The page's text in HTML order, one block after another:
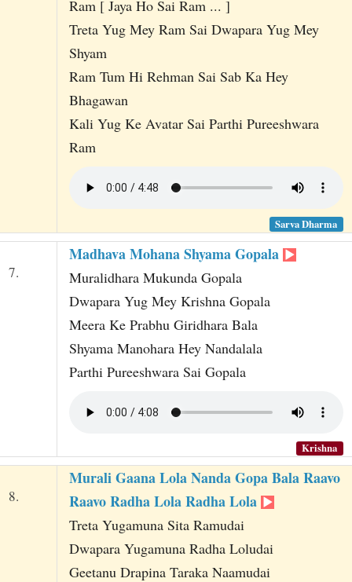
Ram [ Jaya Ho Sai Ram ... ]
Treta Yug Mey Ram Sai Dwapara Yug Mey
Shyam
Ram Tum Hi Rehman Sai Sab Ka Hey
Bhagawan
Kali Yug Ke Avatar Sai Parthi Pureeshwara
Ram
Sarva Dharma
7.
Madhava Mohana Shyama Gopala
Muralidhara Mukunda Gopala
Dwapara Yug Mey Krishna Gopala
Meera Ke Prabhu Giridhara Bala
Shyama Manohara Hey Nandalala
Parthi Pureeshwara Sai Gopala
Krishna
8.
Murali Gaana Lola Nanda Gopa Bala Raavo
Raavo Radha Lola Radha Lola
Treta Yugamuna Sita Ramudai
Dwapara Yugamuna Radha Loludai
Geetanu Drapina Taraka Naamudai